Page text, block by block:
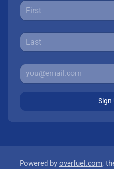
Sign
Powered by overfuel.com,